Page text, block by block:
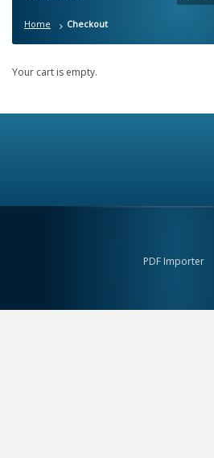
Home Checkout
Your cart is empty.
PDF Importer